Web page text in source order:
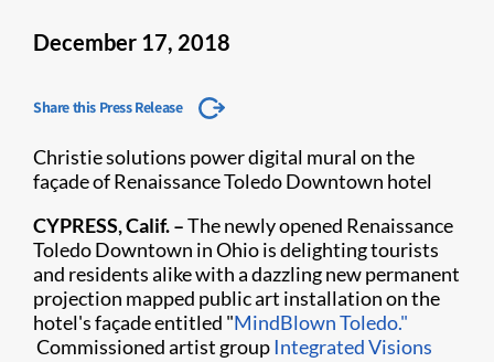
December 17, 2018
Share this Press Release
Christie solutions power digital mural on the
façade of Renaissance Toledo Downtown hotel
CYPRESS, Calif. –The newly opened Renaissance
Toledo Downtown in Ohio is delighting tourists
and residents alike with a dazzling new permanent
projection mapped public art installation on the
hotel's façade entitled "MindBlown Toledo."
Commissioned artist groupIntegrated Visions